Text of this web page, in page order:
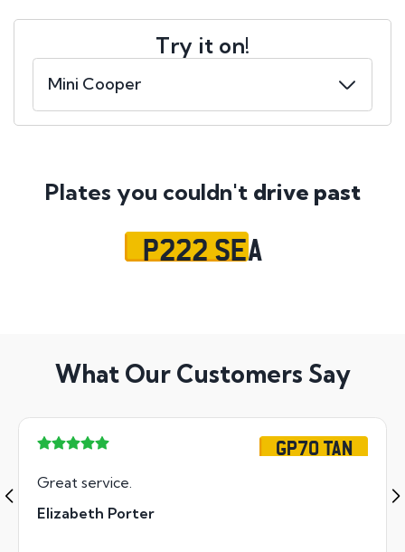
Try it on!
Plates you couldn't drive past
P222 SEA
What Our Customers Say
GP70 TAN
Great service.
Elizabeth Porter